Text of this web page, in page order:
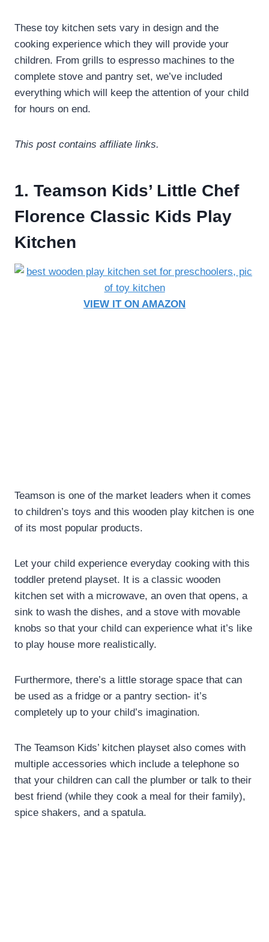
These toy kitchen sets vary in design and the
cooking experience which they will provide your
children. From grills to espresso machines to the
complete stove and pantry set, we’ve included
everything which will keep the attention of your child
for hours on end.
This post contains affiliate links.
1. Teamson Kids’ Little Chef
Florence Classic Kids Play
Kitchen
VIEW IT ON AMAZON
Teamson is one of the market leaders when it comes
to children’s toys and this wooden play kitchen is one
of its most popular products.
Let your child experience everyday cooking with this
toddler pretend playset. It is a classic wooden
kitchen set with a microwave, an oven that opens, a
sink to wash the dishes, and a stove with movable
knobs so that your child can experience what it’s like
to play house more realistically.
Furthermore, there’s a little storage space that can
be used as a fridge or a pantry section- it’s
completely up to your child’s imagination.
The Teamson Kids’ kitchen playset also comes with
multiple accessories which include a telephone so
that your children can call the plumber or talk to their
best friend (while they cook a meal for their family),
spice shakers, and a spatula.